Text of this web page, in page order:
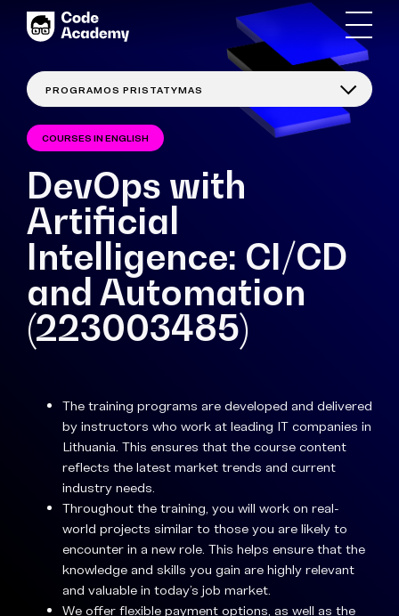
COURSES IN ENGLISH
DevOps with
Artificial
Intelligence: CI/CD
and Automation
(223003485)
The training programs are developed and delivered
by instructors who work at leading IT companies in
Lithuania. This ensures that the course content
reflects the latest market trends and current
industry needs.
Throughout the training, you will work on real-
world projects similar to those you are likely to
encounter in a new role. This helps ensure that the
knowledge and skills you gain are highly relevant
and valuable in today’s job market.
We offer flexible payment options, as well as the